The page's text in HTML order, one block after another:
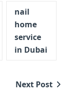
nail
home
service
in Dubai
Next Post